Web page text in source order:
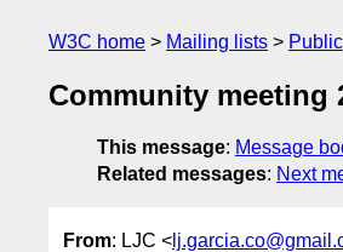
W3C home Mailing lists Public
Community meeting
This message: Message
Related messages: Next
From: LJC <